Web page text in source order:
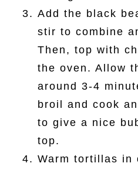
Add the black
stir to combine
Then, top with
the oven. Allow
around 3-4
broil and cook
to give a nice
top.
Warm tortillas in